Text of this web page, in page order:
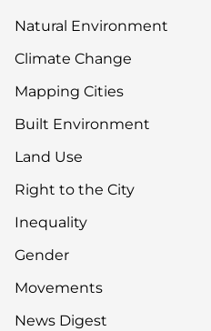
Natural Environment
Climate Change
Mapping Cities
Built Environment
Land Use
Right to the City
Inequality
Gender
Movements
News Digest